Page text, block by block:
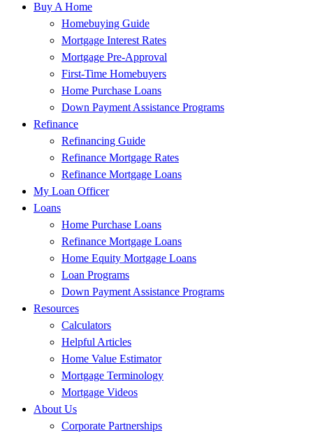
Buy A Home
Homebuying Guide
Mortgage Interest Rates
Mortgage Pre-Approval
First-Time Homebuyers
Home Purchase Loans
Down Payment Assistance Programs
Refinance
Refinancing Guide
Refinance Mortgage Rates
Refinance Mortgage Loans
My Loan Officer
Loans
Home Purchase Loans
Refinance Mortgage Loans
Home Equity Mortgage Loans
Loan Programs
Down Payment Assistance Programs
Resources
Calculators
Helpful Articles
Home Value Estimator
Mortgage Terminology
Mortgage Videos
About Us
Corporate Partnerships